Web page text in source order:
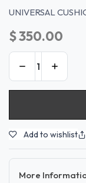
UNIVERSAL
$350.00
Add to wishlist
More